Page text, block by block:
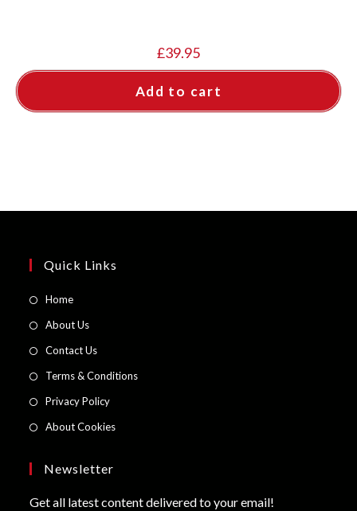
£39.95
Add to cart
Quick Links
HomeOpens
new
tab
About UsOpens
new
tab
Contact UsOpens
new
tab
Terms & ConditionsOpens
Privacy PolicyOpens
tab
About CookiesOpens
tab
Newsletter
Get all latest content delivered to your email!